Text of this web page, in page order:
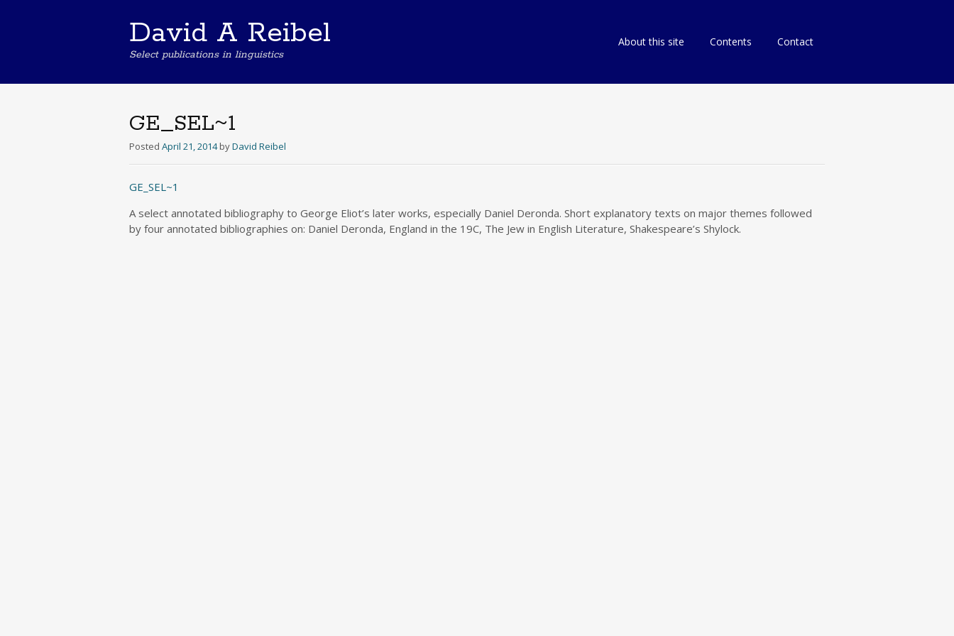
David A Reibel
Select publications in linguistics
Skip
About this site Contents Contact
GE_SEL~1
Posted April 21, 2014 byDavid Reibel
GE_SEL~1
A select annotated bibliography to George Eliot’s later works, especially Daniel Deronda. Short explanatory texts on major themes followed
by four annotated bibliographies on: Daniel Deronda, England in the 19C, The Jew in English Literature, Shakespeare’s Shylock.